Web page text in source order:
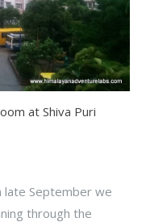
at Shiva Puri
late September we
through the